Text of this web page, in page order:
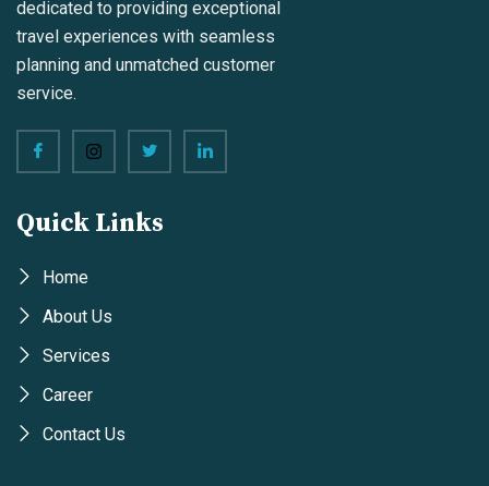
dedicated to providing exceptional
travel experiences with seamless
planning and unmatched customer
service.
Quick Links
Home
About Us
Services
Career
Contact Us